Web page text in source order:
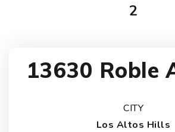
2
13630 Roble
CITY
Los Altos Hills